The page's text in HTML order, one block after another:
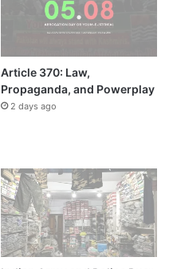
Article 370: Law,
Propaganda, and Powerplay
2 days ago